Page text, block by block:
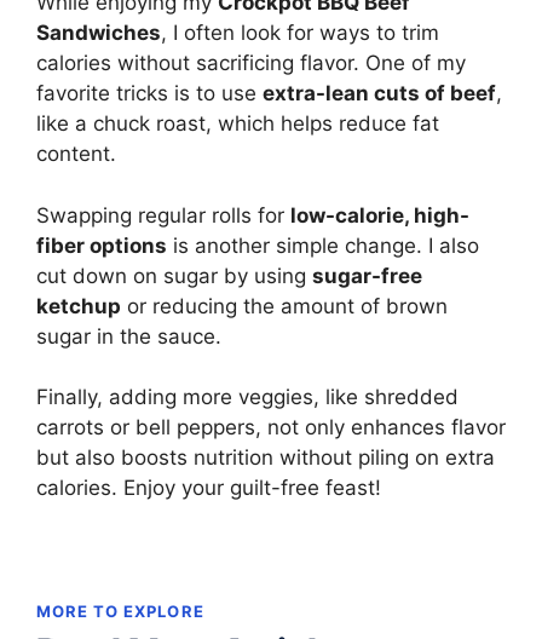
Sandwiches, I often look for ways to trim
calories without sacrificing flavor. One of my
favorite tricks is to use extra-lean cuts of beef,
like a chuck roast, which helps reduce fat
content.
Swapping regular rolls for low-calorie, high-
fiber options is another simple change. I also
cut down on sugar by using sugar-free
ketchup or reducing the amount of brown
sugar in the sauce.
Finally, adding more veggies, like shredded
carrots or bell peppers, not only enhances flavor
but also boosts nutrition without piling on extra
calories. Enjoy your guilt-free feast!
MORE TO EXPLORE